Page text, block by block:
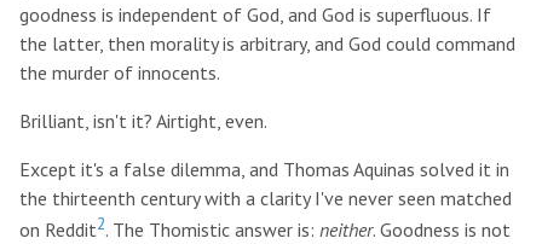
goodness is independent of God, and God is superfluous. If
the latter, then morality is arbitrary, and God could command
the murder of innocents.
Brilliant, isn't it? Airtight, even.
Except it's a false dilemma, and Thomas Aquinas solved it in
the thirteenth century with a clarity I've never seen matched
on Reddit2. The Thomistic answer is: neither. Goodness is not